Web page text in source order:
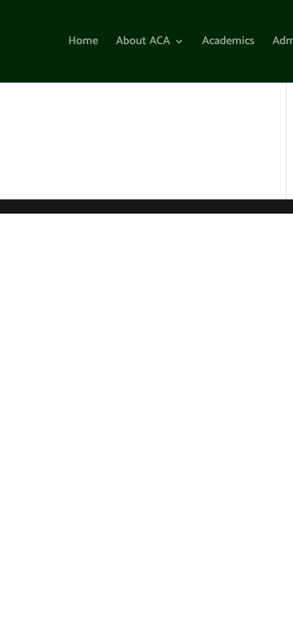
Home About ACA Academics